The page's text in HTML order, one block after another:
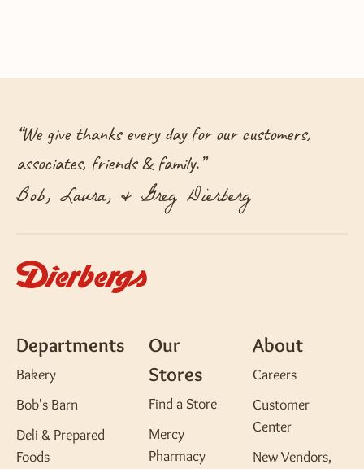
“We give thanks every day for our customers,
associates, friends & family.”
Bob, Laura, & Greg Dierberg
Departments
Bakery
Bob's Barn
Deli & Prepared
Foods
Our
Stores
Find a Store
Mercy
Pharmacy
About
Careers
Customer
Center
New Vendors,